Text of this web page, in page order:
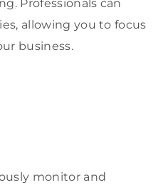
Professionals can
allowing you to focus
business.
monitor and